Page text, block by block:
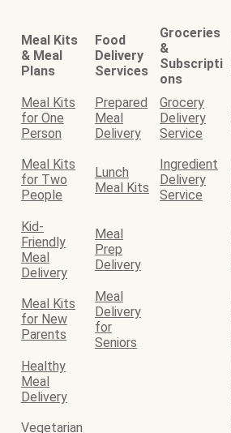
Meal Kits
& Meal
Plans
Food
Delivery
Services
Groceries
&
Subscripti
ons
Meal Kits
for One
Person
Prepared
Meal
Delivery
Grocery
Delivery
Service
Meal Kits
for Two
People
Lunch
Meal Kits
Ingredient
Delivery
Service
Kid-
Friendly
Meal
Delivery
Meal
Prep
Delivery
Meal Kits
for New
Parents
Meal
Delivery
for
Seniors
Healthy
Meal
Delivery
Vegetarian